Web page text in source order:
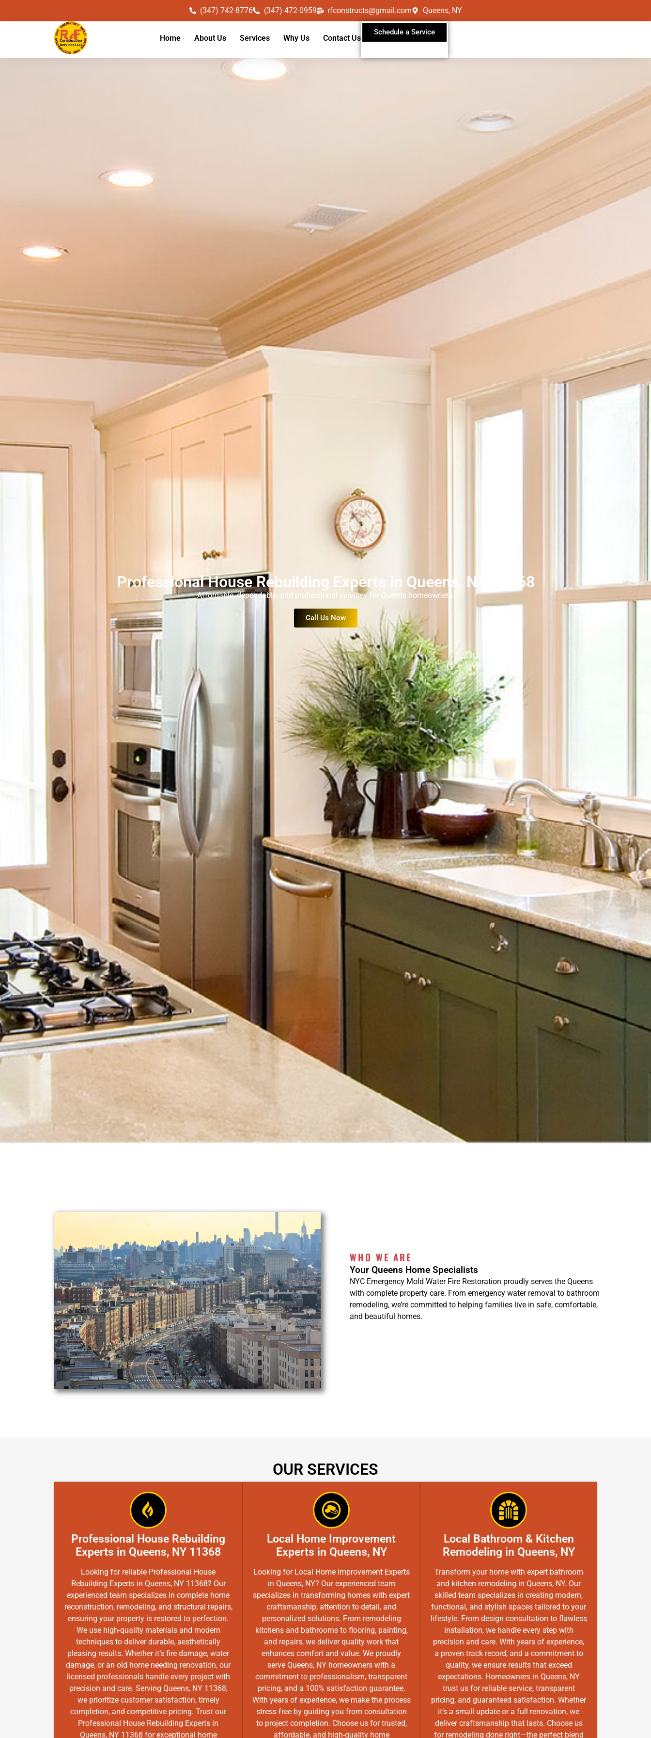
(347) 742-8776 (347) 472-0959 rfconstructs@gmail.com Queens, NY
Home About Us Services Why Us Contact Us
Schedule a Service
Professional House Rebuilding Experts in Queens, NY 11368
Affordable, dependable, and professional services for Queens homeowners.
Call Us Now
WHO WE ARE
Your Queens Home Specialists
NYC Emergency Mold Water Fire Restoration proudly serves the Queens
with complete property care. From emergency water removal to bathroom
remodeling, we’re committed to helping families live in safe, comfortable,
and beautiful homes.
OUR SERVICES
Professional House Rebuilding
Experts in Queens, NY 11368
Looking for reliable Professional House
Rebuilding Experts in Queens, NY 11368? Our
experienced team specializes in complete home
reconstruction, remodeling, and structural repairs,
ensuring your property is restored to perfection.
We use high-quality materials and modern
techniques to deliver durable, aesthetically
pleasing results. Whether it’s fire damage, water
damage, or an old home needing renovation, our
licensed professionals handle every project with
precision and care. Serving Queens, NY 11368,
we prioritize customer satisfaction, timely
completion, and competitive pricing. Trust our
Professional House Rebuilding Experts in
Queens, NY 11368 for exceptional home
Local Home Improvement
Experts in Queens, NY
Looking for Local Home Improvement Experts
in Queens, NY? Our experienced team
specializes in transforming homes with expert
craftsmanship, attention to detail, and
personalized solutions. From remodeling
kitchens and bathrooms to flooring, painting,
and repairs, we deliver quality work that
enhances comfort and value. We proudly
serve Queens, NY homeowners with a
commitment to professionalism, transparent
pricing, and a 100% satisfaction guarantee.
With years of experience, we make the process
stress-free by guiding you from consultation
to project completion. Choose us for trusted,
affordable, and high-quality home
Local Bathroom & Kitchen
Remodeling in Queens, NY
Transform your home with expert bathroom
and kitchen remodeling in Queens, NY. Our
skilled team specializes in creating modern,
functional, and stylish spaces tailored to your
lifestyle. From design consultation to flawless
installation, we handle every step with
precision and care. With years of experience,
a proven track record, and a commitment to
quality, we ensure results that exceed
expectations. Homeowners in Queens, NY
trust us for reliable service, transparent
pricing, and guaranteed satisfaction. Whether
it’s a small update or a full renovation, we
deliver craftsmanship that lasts. Choose us
for remodeling done right—the perfect blend